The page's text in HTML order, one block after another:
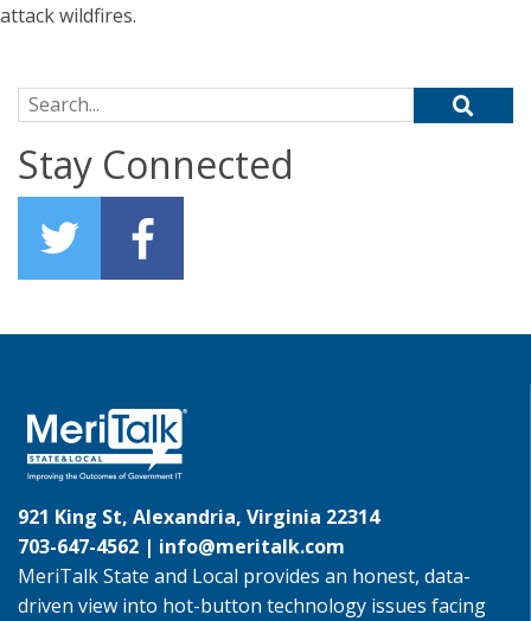
attack wildfires.
Search for:
Stay Connected
921 King St, Alexandria, Virginia 22314
703-647-4562 | info@meritalk.com
MeriTalk State and Local provides an honest, data-
driven view into hot-button technology issues facing